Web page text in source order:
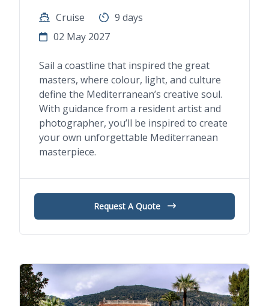
Cruise
9 days
02 May 2027
Sail a coastline that inspired the great
masters, where colour, light, and culture
define the Mediterranean’s creative soul.
With guidance from a resident artist and
photographer, you’ll be inspired to create
your own unforgettable Mediterranean
masterpiece.
Request A Quote